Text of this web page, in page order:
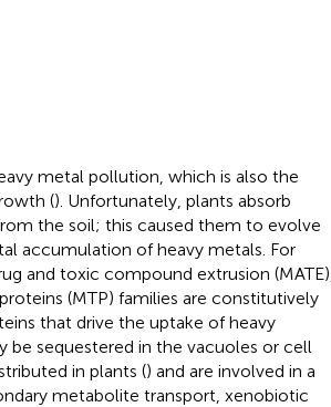
metal pollution, which is also the
(). Unfortunately, plants absorb
the soil; this caused them to evolve
accumulation of heavy metals. For
and toxic compound extrusion (MATE),
(MTP) families are constitutively
that drive the uptake of heavy
sequestered in the vacuoles or cell
in plants () and are involved in a
metabolite transport, xenobiotic